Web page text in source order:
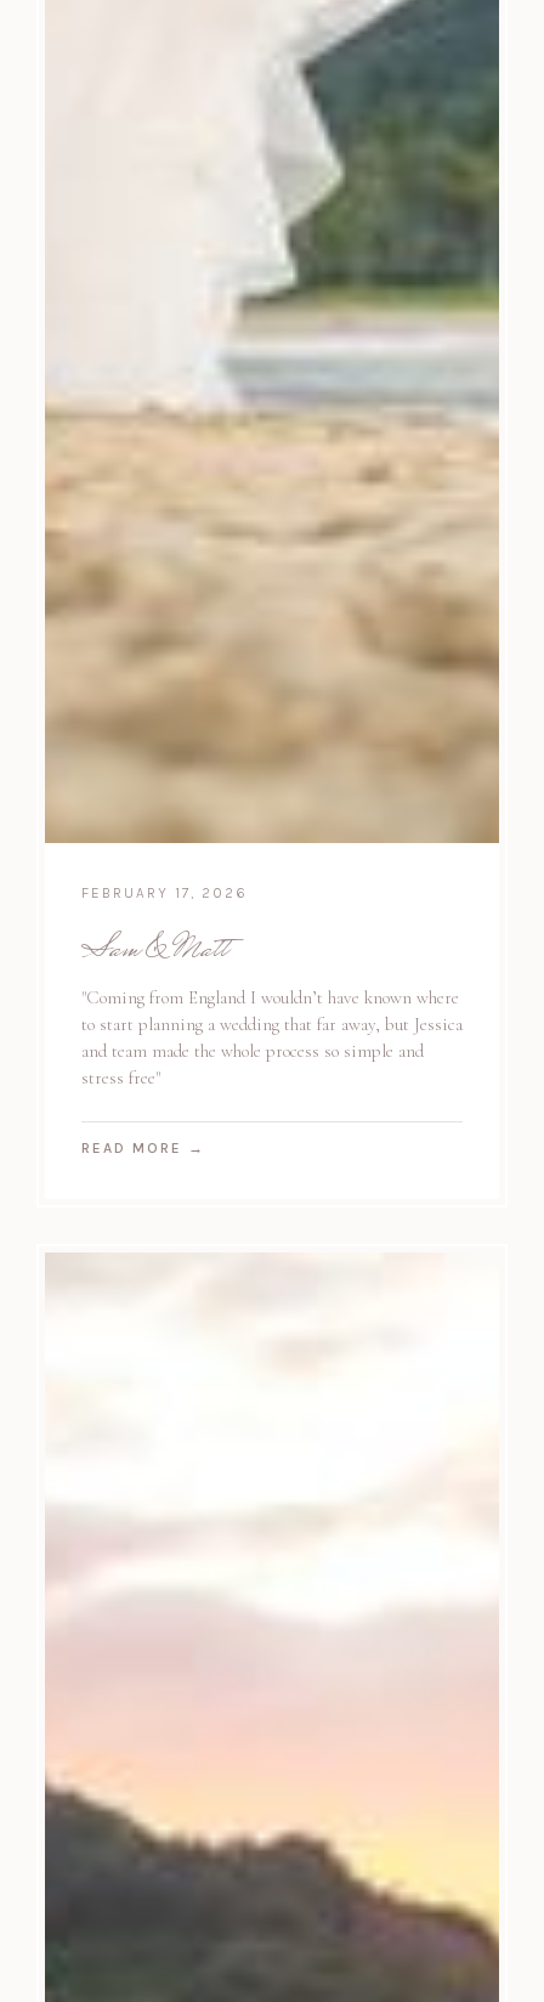
FEBRUARY 17, 2026
Sam & Matt
"Coming from England I wouldn’t have known where
to start planning a wedding that far away, but Jessica
and team made the whole process so simple and
stress free"
READ MORE →